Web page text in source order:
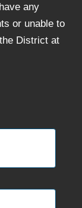
any
or unable to
District at
First
Last